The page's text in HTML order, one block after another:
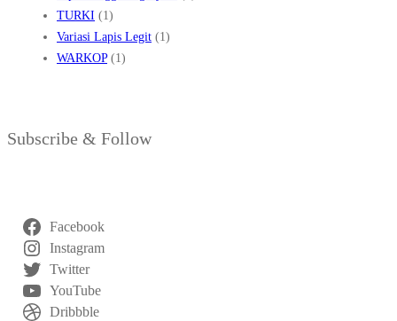
TURKI (1)
Variasi Lapis Legit (1)
WARKOP(1)
Subscribe & Follow
Facebook
Instagram
Twitter
YouTube
Dribbble